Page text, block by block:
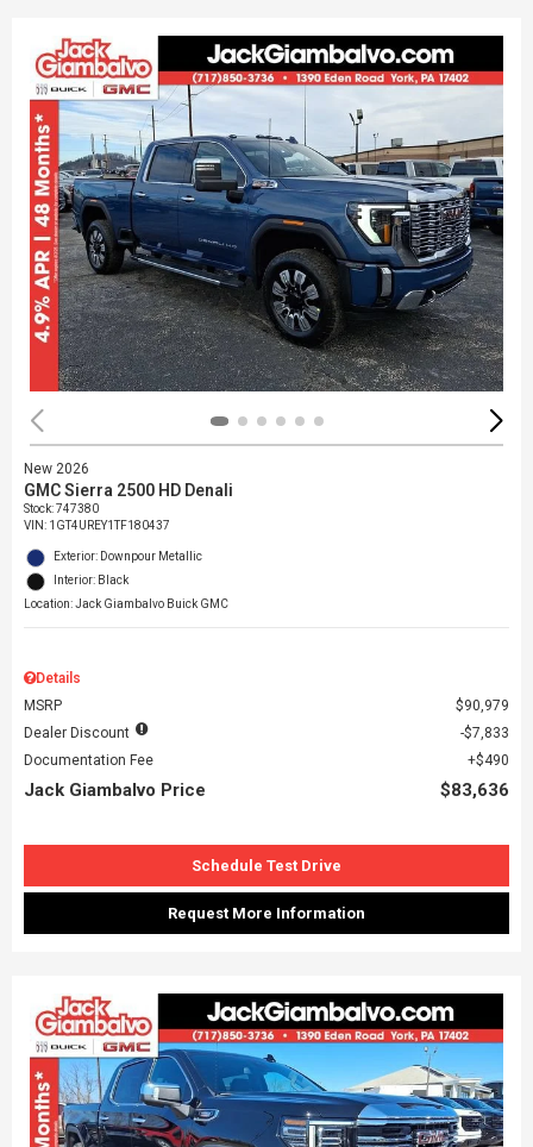
New 2026
GMC Sierra 2500 HD Denali
Stock:747380
VIN: 1GT4UREY1TF180437
Exterior: Downpour Metallic
Interior: Black
Location: Jack Giambalvo Buick GMC
Details
MSRP
$90,979
Dealer Discount
$7,833
Documentation Fee
$490
Jack Giambalvo Price $83,636
Schedule Test Drive
Request More Information